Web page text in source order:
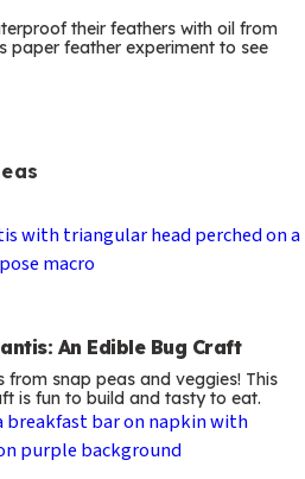
their feathers with oil from
paper feather experiment to see
An Edible Bug Craft
from snap peas and veggies! This
is fun to build and tasty to eat.